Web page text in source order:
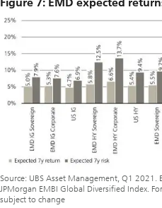
Source: UBS Asset Management, Q1
JPMorgan EMBI Global Diversified Index.
subject to change